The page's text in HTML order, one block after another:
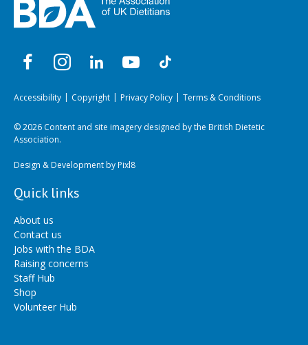
Accessibility Copyright Privacy Policy Terms & Conditions
© 2026 Content and site imagery designed by the British Dietetic
Association.
Design & Development byPixl8
Quick links
About us
Contact us
Jobs with the BDA
Raising concerns
Staff Hub
Shop
Volunteer Hub